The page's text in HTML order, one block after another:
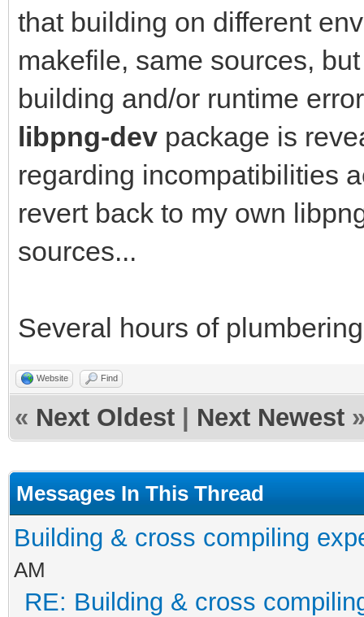
that building on different
makefile, same sources,
building and/or runtime
libpng-dev package is
regarding incompatibilities
revert back to my own
sources...
Several hours of
Website Find
« Next Oldest Next Newest
Messages In This Thread
Building & cross compiling
AM
RE: Building & cross